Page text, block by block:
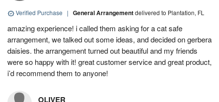
Verified Purchase | General Arrangementdelivered to Plantation, FL
amazing experience! i called them asking for a cat safe
arrangement, we talked out some ideas, and decided on gerbera
daisies. the arrangement turned out beautiful and my friends
were so happy with it! great customer service and great product,
i’d recommend them to anyone!
OLIVER